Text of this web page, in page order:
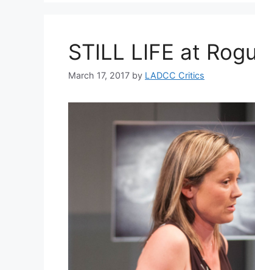
STILL LIFE at
March 17, 2017 by LADCC Critics